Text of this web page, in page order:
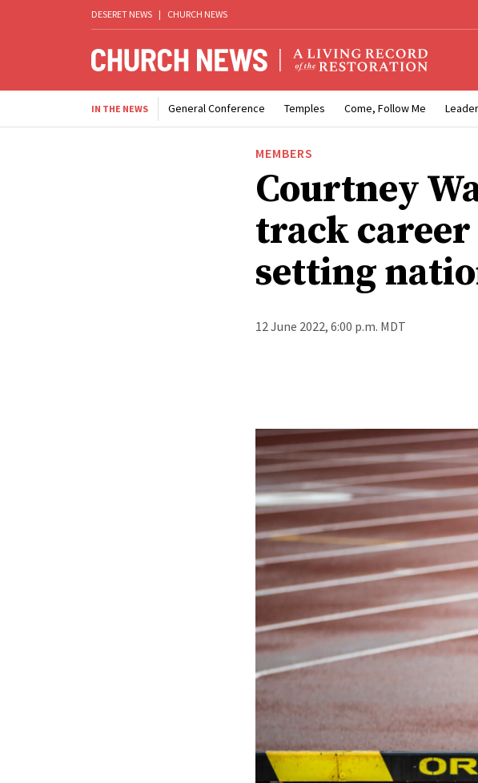
DESERET NEWS | CHURCH NEWS
IN THE NEWS General Conference Temples Come, Follow Me
MEMBERS
Courtney
track
setting
12 June 2022, 6:00 p.m. MDT